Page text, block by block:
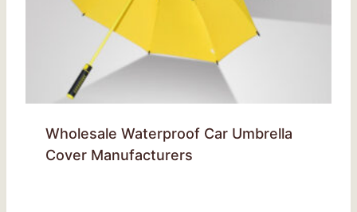
Wholesale Waterproof Car Umbrella
Cover Manufacturers